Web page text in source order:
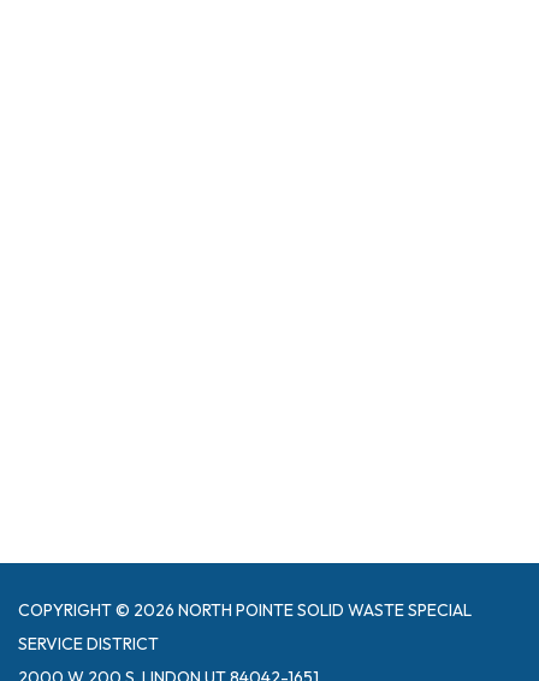
COPYRIGHT © 2026 NORTH POINTE SOLID WASTE SPECIAL
SERVICE DISTRICT